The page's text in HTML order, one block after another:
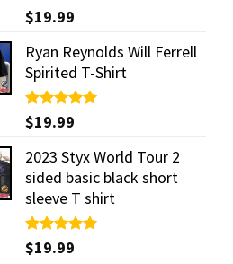
Rated5.00
out of 5
$19.99
Ryan Reynolds Will Ferrell
Spirited T-Shirt
Rated5.00
out of 5
$19.99
2023 Styx World Tour 2
sided basic black short
sleeve T shirt
Rated5.00
out of 5
$19.99